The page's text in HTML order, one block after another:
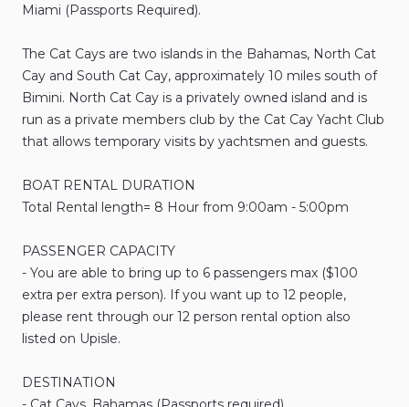
Miami (Passports Required).
The Cat Cays are two islands in the Bahamas​,​ North Cat
Cay and South Cat Cay​,​ approximately 10 miles south of
Bimini. North Cat Cay is a privately owned island and is
run as a private members club by the Cat Cay Yacht Club
that allows temporary visits by yachtsmen and guests.
BOAT RENTAL DURATION
Total Rental length= 8 Hour from 9:00am - 5:00pm
PASSENGER CAPACITY
- You are able to bring up to 6 passengers max ($100
extra per extra person). If you want up to 12 people​​​​​​​,​
please rent through our 12 person rental option also
listed on Upisle.
DESTINATION